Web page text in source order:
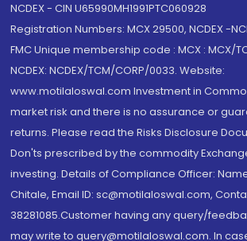
NCDEX - CIN U65990MH1991PTC060928
Registration Numbers: MCX 29500, NCDEX -
FMC Unique membership code : MCX : MCX/
NCDEX: NCDEX/TCM/CORP/0033. Website:
www.motilaloswal.com Investment in
market risk and there is no assurance or
returns. Please read the Risks Disclosure
Don'ts prescribed by the commodity
investing. Details of Compliance Officer:
Chitale, Email ID: sc@motilaloswal.com,
38281085.Customer having any query/
may write to query@motilaloswal.com. In